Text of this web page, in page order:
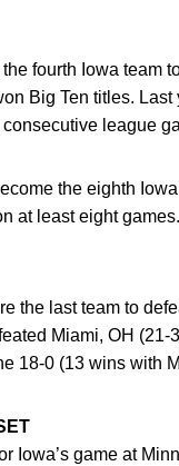
fourth Iowa team
Big Ten titles.
league
the eighth
at least eight games.
the last team to
Miami, OH
18-0 (13 wins with
Iowa’s game at